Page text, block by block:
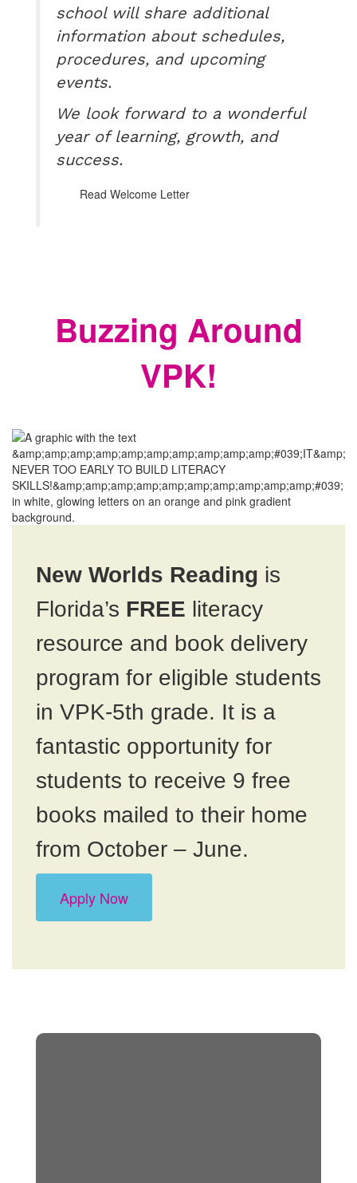
school will share additional
information about schedules,
procedures, and upcoming
events.
We look forward to a wonderful
year of learning, growth, and
success.
Read Welcome Letter
Buzzing Around
VPK!
New Worlds Reading is
Florida’s FREE literacy
resource and book delivery
program for eligible students
in VPK-5th grade. It is a
fantastic opportunity for
students to receive 9 free
books mailed to their home
from October – June.
Apply Now